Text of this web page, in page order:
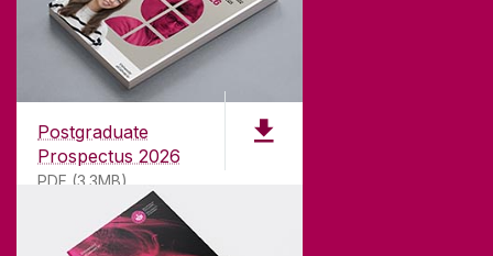
Postgraduate
Prospectus 2026
PDF (3.3MB)
ABOUT UNIVERSITY OF GALWAY
Founded in 1845, we've been inspiring students
181years. University of Galway has earned
international recognition as a research-led
university with a commitment to top quality
teaching.